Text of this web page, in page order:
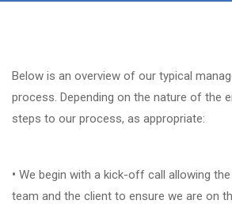
Below is an overview of our typical
process. Depending on the nature of the
steps to our process, as appropriate:
• We begin with a kick-off call allowing
team and the client to ensure we are on